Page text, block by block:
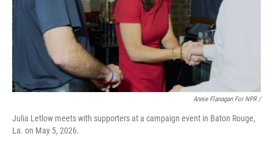
Annie Flanagan For NPR /
Julia Letlow meets with supporters at a campaign event in Baton Rouge,
La. on May 5, 2026.